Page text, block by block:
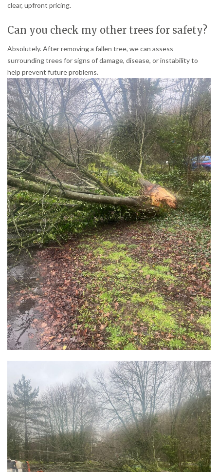
clear, upfront pricing.
Can you check my other trees for safety?
Absolutely. After removing a fallen tree, we can assess
surrounding trees for signs of damage, disease, or instability to
help prevent future problems.